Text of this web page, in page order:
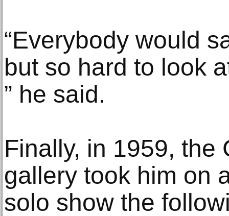
“Everybody would
but so hard to look
” he said.
Finally, in 1959, the
gallery took him on
solo show the